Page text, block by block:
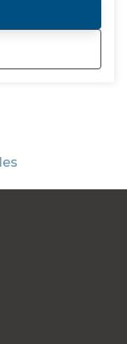
Day